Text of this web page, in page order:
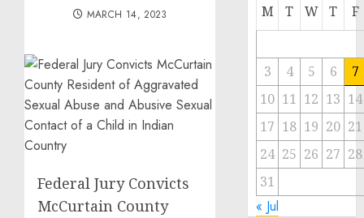
MARCH 14, 2023
Federal Jury Convicts
McCurtain County
M T W T F
3 4 5 6
7
10 11 12 13 14
17 18 19 20 21
24 25 26 27 28
31
« Jul